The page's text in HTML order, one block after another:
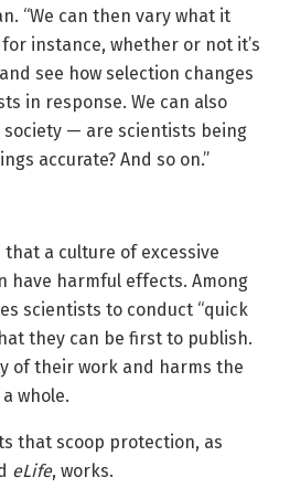
“We can then vary what it
instance, whether or not it’s
see how selection changes
in response. We can also
— are scientists being
accurate? And so on.”
a culture of excessive
have harmful effects. Among
scientists to conduct “quick
they can be first to publish.
of their work and harms the
whole.
that scoop protection, as
eLife, works.